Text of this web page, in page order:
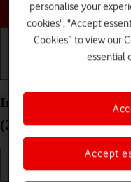
Import contacts from
(2021) Android 11.0
personalise your
cookies", "Accept
Cookies” to view our
essential
Accept